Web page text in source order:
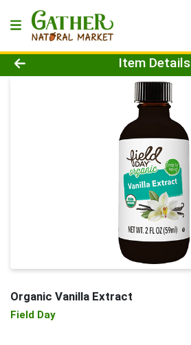
Product Details Page
Item Details
Organic Vanilla Extract
Field Day